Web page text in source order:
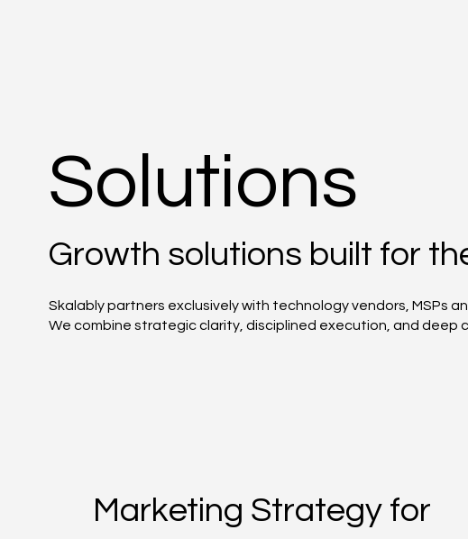
Solutions
Growth solutions built for
Skalably partners exclusively with technology vendors, MSPs
We combine strategic clarity, disciplined execution, and deep
Marketing Strategy for